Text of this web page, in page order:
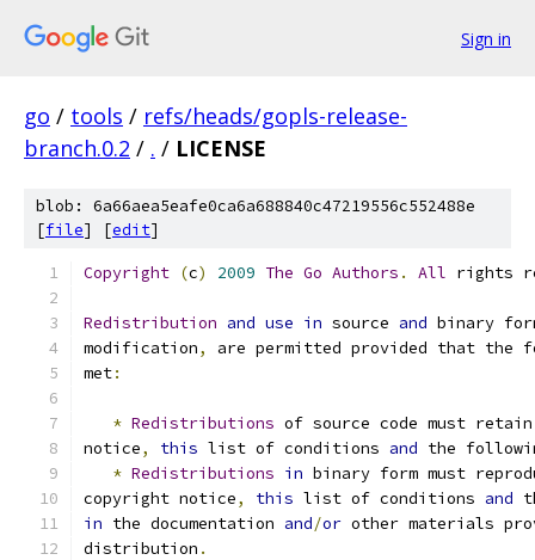
Sign in
go / tools / refs/heads/gopls-release-
branch.0.2 / . / LICENSE
blob: 6a66aea5eafe0ca6a688840c47219556c552488e
[file] [edit]
Copyright (c) 2009 The Go Authors . All rights
Redistribution and use in source and binary
modification,
are permitted provided that the
met:
* Redistributions of source code must
notice, this list of conditions and the
* Redistributions in binary form must
copyright notice, this list of conditions and
in the documentation and/or other materials
distribution .